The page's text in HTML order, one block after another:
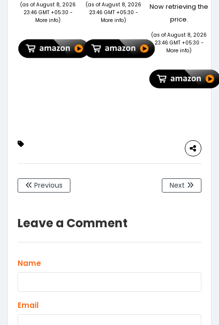
Based Odour
Free Herbal
Lizard
Spray | Eco-
Friendly &
Biodegradable
(as of August 8, 2026
23:46 GMT +05:30 -
More info)
Women |
Travel & Gym
Weekender
Adjustable
Shoulder
Strap |
(as of August 8, 2026
23:46 GMT +05:30 -
More info)
Polyester
Luggage Teal
20 inch |55
Trolley Bag
Now retrieving the
price.
(as of August 8, 2026
23:46 GMT +05:30 -
More info)
Previous Next
Leave a Comment
Name
Email